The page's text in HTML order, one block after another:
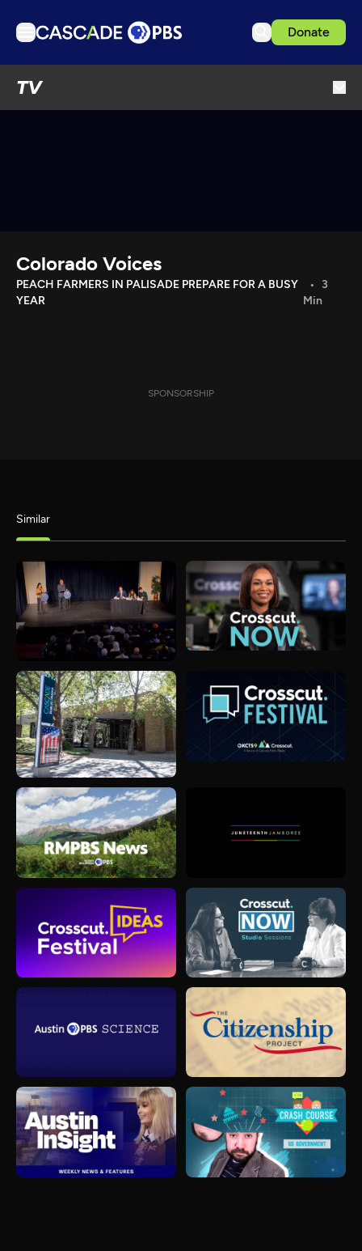
Donate
TV
Download the App
Search
Colorado Voices
PEACH FARMERS IN PALISADE PREPARE FOR A BUSY
YEAR
3
Min
SPONSORSHIP
Similar